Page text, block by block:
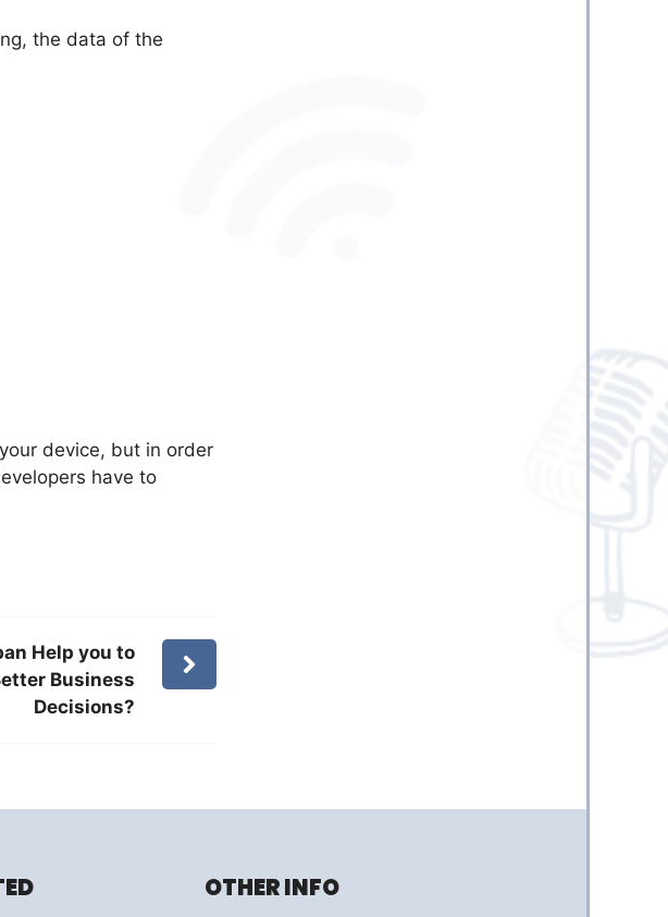
the data of the
device, but in order
have to
Help you to
Business
Decisions?
OTHER INFO